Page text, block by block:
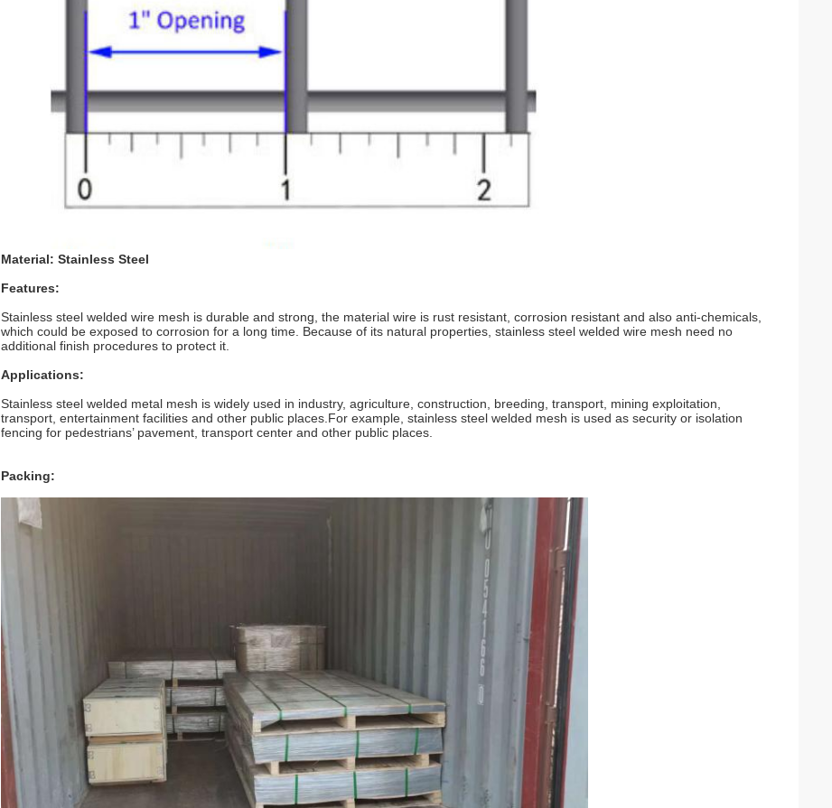
Material: Stainless Steel
Features:
Stainless steel welded wire mesh is durable and strong, the material wire is rust resistant, corrosion resistant and also anti-chemicals,
which could be exposed to corrosion for a long time. Because of its natural properties, stainless steel welded wire mesh need no
additional finish procedures to protect it.
Applications:
Stainless steel welded metal mesh is widely used in industry, agriculture, construction, breeding, transport, mining exploitation,
transport, entertainment facilities and other public places.For example, stainless steel welded mesh is used as security or isolation
fencing for pedestrians’ pavement, transport center and other public places.
Packing: